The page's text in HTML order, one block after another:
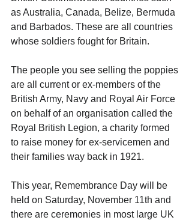
as Australia, Canada, Belize, Bermuda
and Barbados. These are all countries
whose soldiers fought for Britain.
The people you see selling the poppies
are all current or ex-members of the
British Army, Navy and Royal Air Force
on behalf of an organisation called the
Royal British Legion, a charity formed
to raise money for ex-servicemen and
their families way back in 1921.
This year, Remembrance Day will be
held on Saturday, November 11th and
there are ceremonies in most large UK